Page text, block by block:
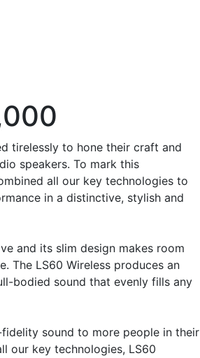
tirelessly to hone their craft and
speakers. To mark this
all our key technologies to
in a distinctive, stylish and
and its slim design makes room
The LS60 Wireless produces an
bodied sound that evenly fills any
sound to more people in their
our key technologies, LS60